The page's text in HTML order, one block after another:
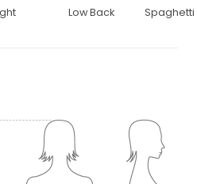
Low Back Spaghetti